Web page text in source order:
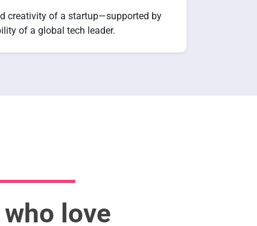
creativity of a startup—supported by
of a global tech leader.
love